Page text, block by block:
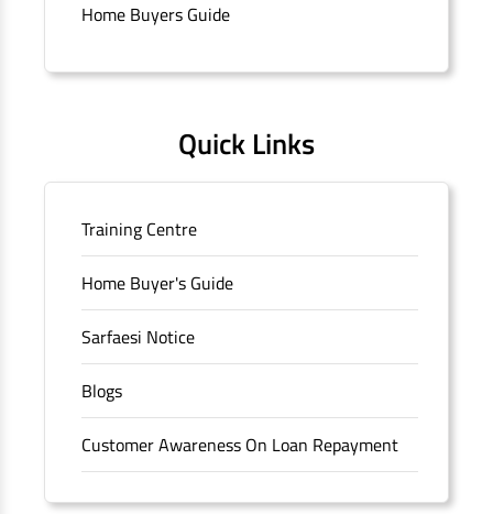
branch/ATM is No M36, Outer Circle, Opposite Super Bazar,
Connaught Place, New Delhi, Delhi.
Home Buyers Guide
Quick Links
Training Centre
Home Buyer's Guide
Sarfaesi Notice
Blogs
Customer Awareness On Loan Repayment
Forms